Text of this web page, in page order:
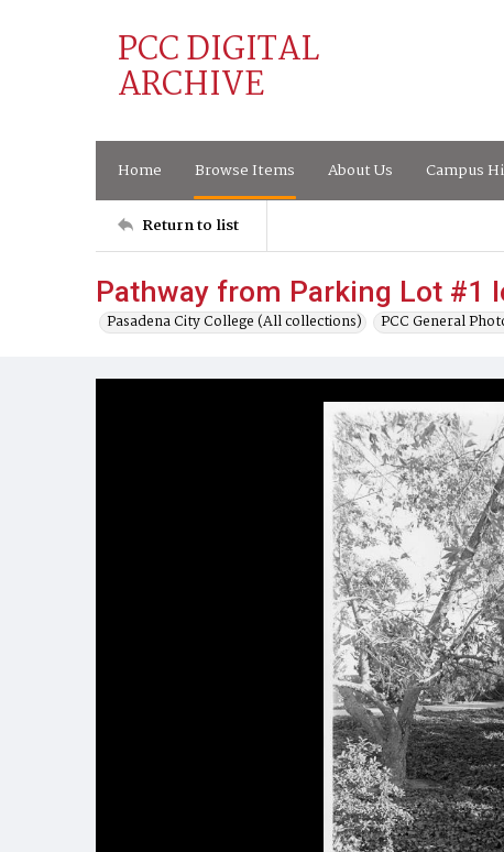
PCC DIGITAL
ARCHIVE
Home Browse Items About Us Campus
Return to list
Pathway from Parking Lot #1
Pasadena City College (All collections) PCC General